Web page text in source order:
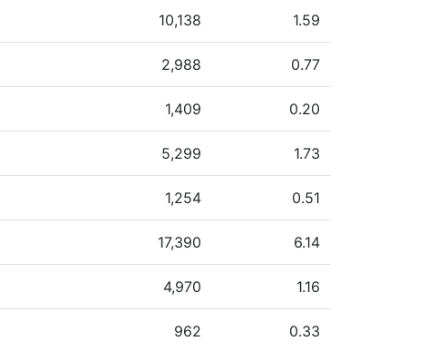
10,138 1.59
2,988 0.77
1,409 0.20
5,299 1.73
1,254 0.51
17,390 6.14
4,970 1.16
962 0.33